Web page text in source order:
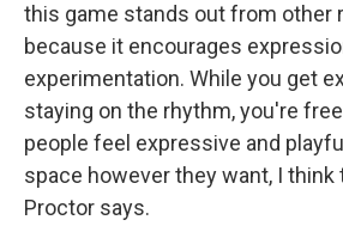
this game stands out from other
because it encourages
experimentation. While you get
staying on the rhythm, you're
people feel expressive and
space however they want, I think
Proctor says.